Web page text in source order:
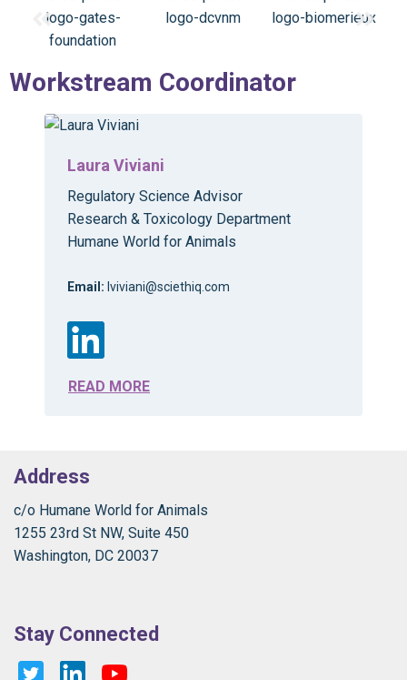
Workstream Coordinator
Laura Viviani
Regulatory Science Advisor
Research & Toxicology Department
Humane World for Animals
Email: lviviani@sciethiq.com
READ MORE
Address
c/o Humane World for Animals
1255 23rd St NW, Suite 450
Washington, DC 20037
Stay Connected